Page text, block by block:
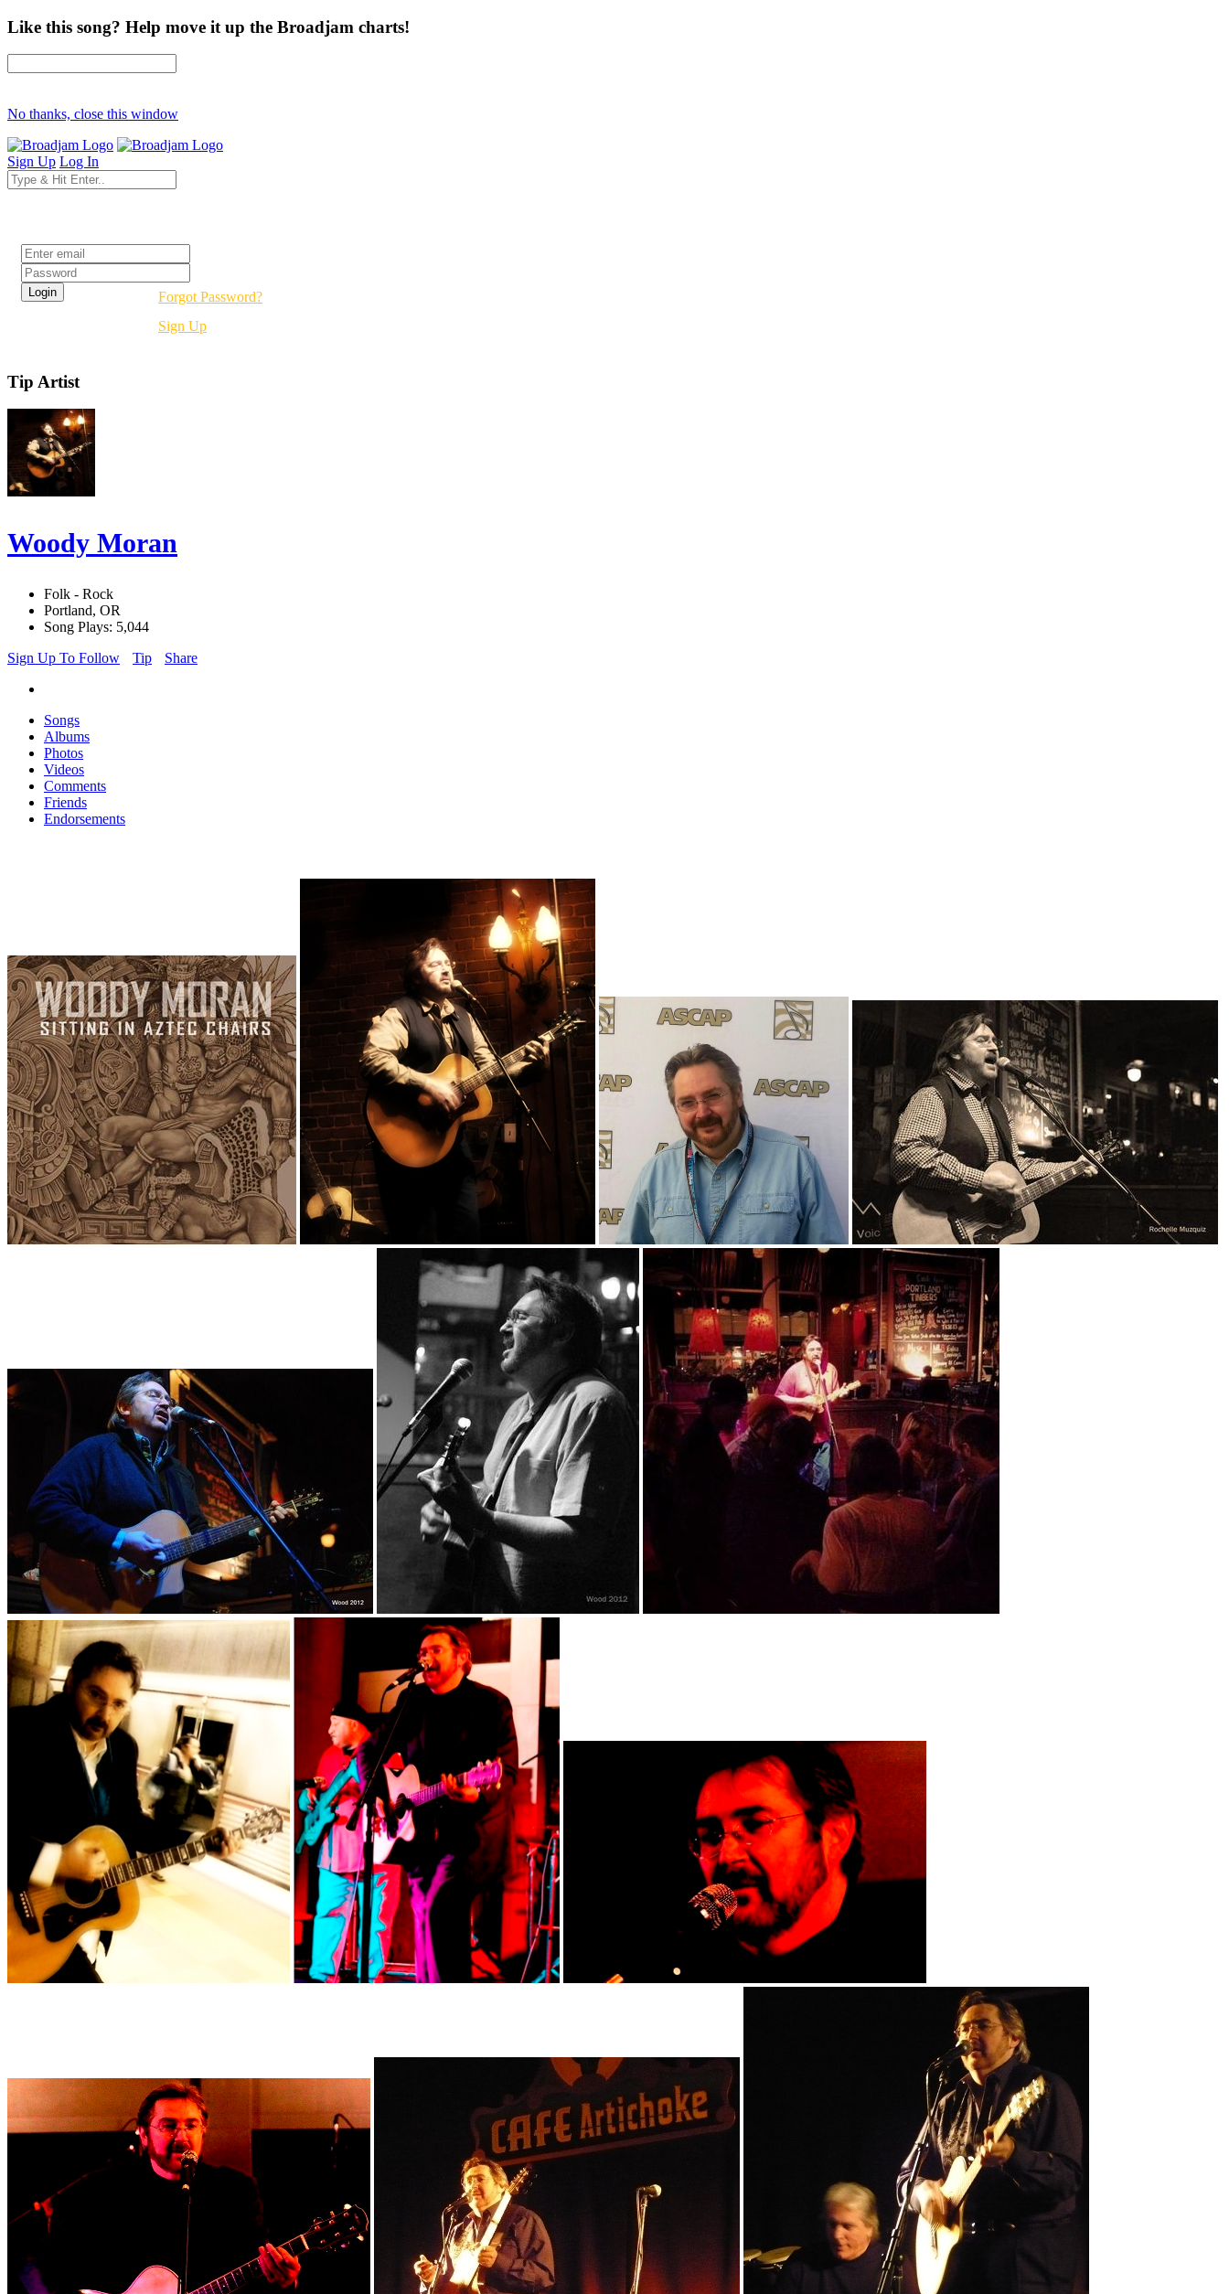
Like this song? Help move it up the Broadjam charts!
No thanks, close this window
Sign Up Log In
Forgot Password?
Sign Up
Tip Artist
Woody Moran
Folk - Rock
Portland, OR
Song Plays: 5,044
Sign Up To Follow
Tip Share
Songs
Albums
Photos
Videos
Comments
Friends
Endorsements